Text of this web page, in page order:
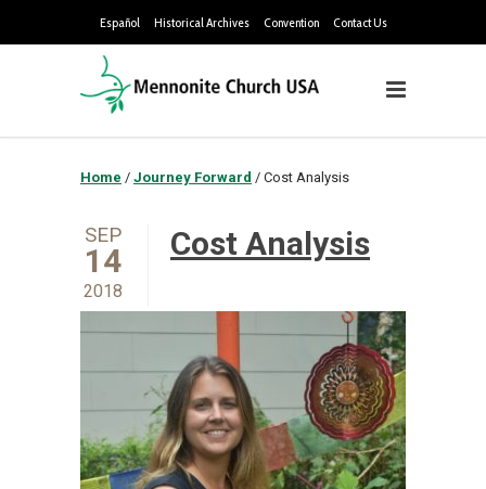
Español Historical Archives Convention Contact Us
Home / Journey Forward / Cost Analysis
SEP
14
2018
Cost Analysis